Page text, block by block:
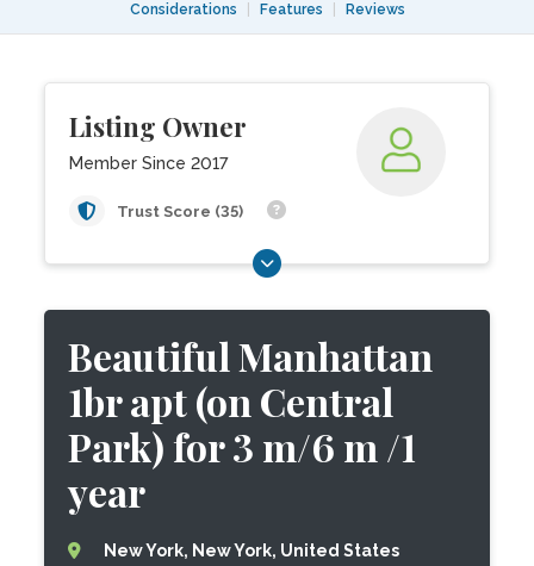
Considerations
Features Reviews
Listing Owner
Member Since 2017
Trust Score (35)
Beautiful Manhattan
1br apt (on Central
Park) for 3 m/6 m /1
year
New York, New York, United States